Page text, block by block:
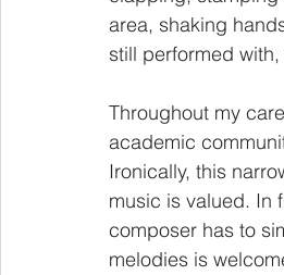
area, shaking
still performed
Throughout my
academic
Ironically, this
music is valued. In
composer has to
melodies is